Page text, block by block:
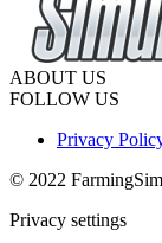
ABOUT US
FOLLOW US
Privacy
© 2022
Privacy settings